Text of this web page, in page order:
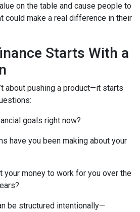
on the table and cause people to
could make a real difference in their
Starts With a
about pushing a product—it starts
goals right now?
have you been making about your
your money to work for you over the
be structured intentionally—